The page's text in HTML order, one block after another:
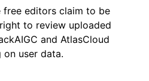
free editors claim to be
to review uploaded
and AtlasCloud
user data.